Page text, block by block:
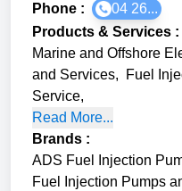
Phone :
04 26...
Products & Services :
Marine and Offshore
and Services,
Fuel
Service,
Read More...
Brands :
ADS Fuel Injection
Fuel Injection Pumps